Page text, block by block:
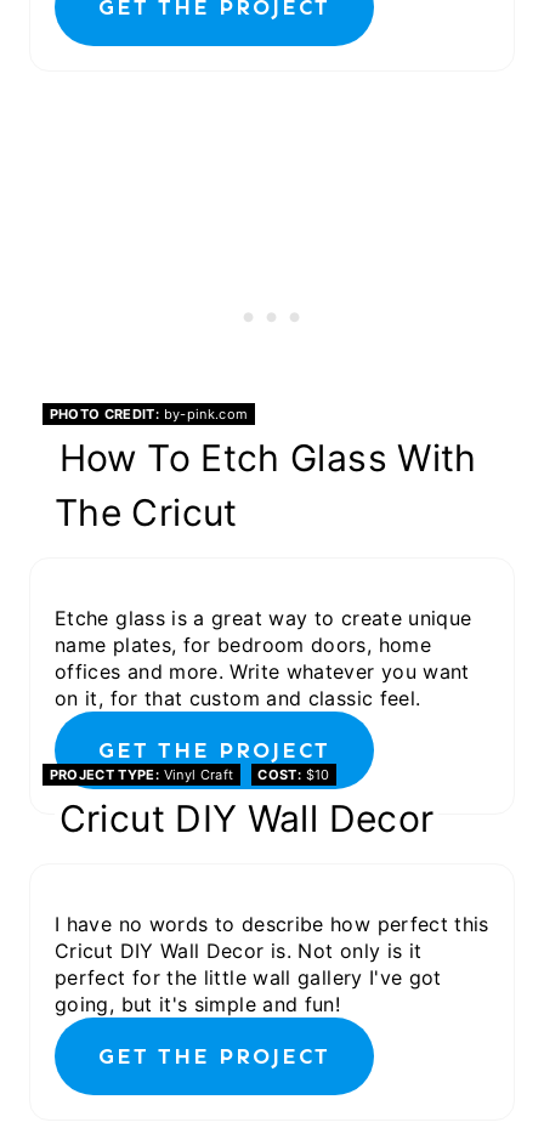
GET THE PROJECT
PHOTO CREDIT: by-pink.com
How To Etch Glass With
The Cricut
Etche glass is a great way to create unique
name plates, for bedroom doors, home
offices and more. Write whatever you want
on it, for that custom and classic feel.
GET THE PROJECT
PROJECT TYPE Vinyl Craft COST $10
Cricut DIY Wall Decor
I have no words to describe how perfect this
Cricut DIY Wall Decor is. Not only is it
perfect for the little wall gallery I've got
going, but it's simple and fun!
GET THE PROJECT